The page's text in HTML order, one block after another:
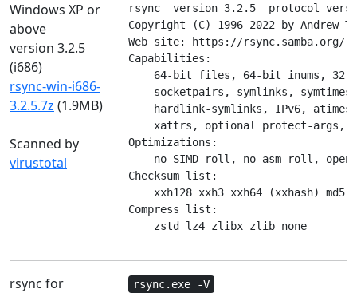
Windows XP or
above
version 3.2.5
(i686)
rsync-win-i686-
3.2.5.7z (1.9MB)
Scanned by
virustotal
rsync  version 3.2.5  protocol
Copyright (C) 1996-2022 by Andrew
Web site: https://rsync.samba.org/
Capabilities:
64-bit files, 64-bit inums,
socketpairs, symlinks,
hardlink-symlinks, IPv6,
xattrs, optional protect-args,
Optimizations:
no SIMD-roll, no asm-roll,
Checksum list:
xxh128 xxh3 xxh64 (xxhash) md5
Compress list:
    zstd lz4 zlibx zlib none
rsync for
rsync.exe -V